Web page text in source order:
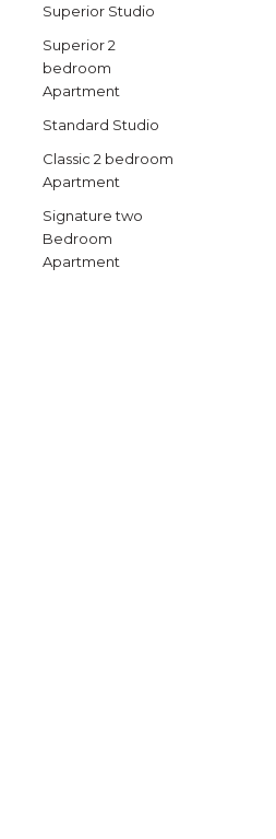
Superior Studio
Superior 2
bedroom
Apartment
Standard Studio
Classic 2 bedroom
Apartment
Signature two
Bedroom
Apartment